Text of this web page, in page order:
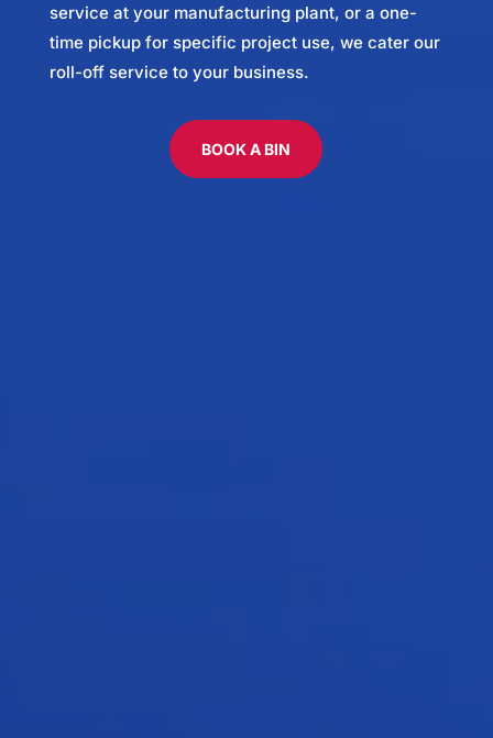
service at your manufacturing plant, or a one-
time pickup for specific project use, we cater our
roll-off service to your business.
BOOK A BIN